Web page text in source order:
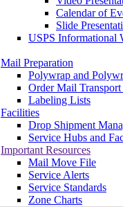
Calendar of
Slide
USPS Informational
Mail Preparation
Polywrap and
Order Mail
Labeling Lists
Facilities
Drop Shipment
Service Hubs and
Important Resources
Mail Move File
Service Alerts
Service Standards
Zone Charts